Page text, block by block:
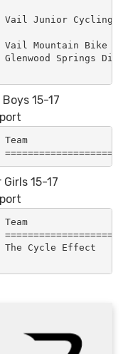
Junior Cycling
Mountain Bike
Springs
15-17
Team
15-17
Team
Cycle Effect